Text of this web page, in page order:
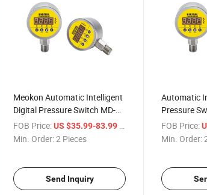
Meokon Automatic Intelligent
Digital Pressure Switch MD-
S828e
FOB Price:US $35.99-83.99 / Piece
Min. Order:2 Pieces
Send Inquiry
Automatic
Pressure
FOB Price:
Min. Order: